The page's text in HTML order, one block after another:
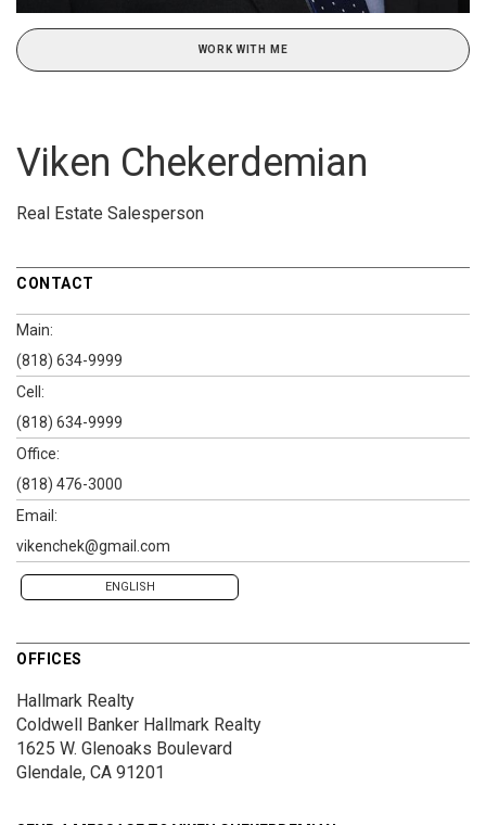
WORK WITH ME
Viken Chekerdemian
Real Estate Salesperson
CONTACT
Main:
(818) 634-9999
Cell:
(818) 634-9999
Office:
(818) 476-3000
Email:
vikenchek@gmail.com
ENGLISH
OFFICES
Hallmark Realty
Coldwell Banker Hallmark Realty
1625 W. Glenoaks Boulevard
Glendale, CA 91201